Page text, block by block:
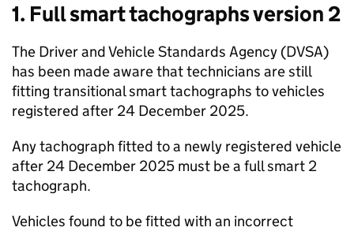
1. Full smart tachographs version 2
The Driver and Vehicle Standards Agency (DVSA)
has been made aware that technicians are still
fitting transitional smart tachographs to vehicles
registered after 24 December 2025.
Any tachograph fitted to a newly registered vehicle
after 24 December 2025 must be a full smart 2
tachograph.
Vehicles found to be fitted with an incorrect